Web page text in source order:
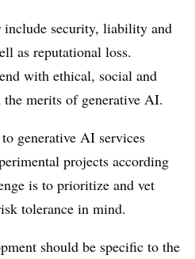
include security, liability and
as reputational loss.
with ethical, social and
the merits of generative AI.
generative AI services
projects according
is to prioritize and vet
tolerance in mind.
should be specific to the